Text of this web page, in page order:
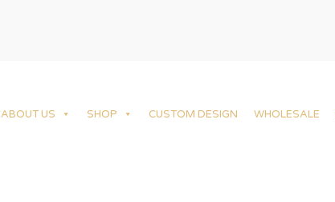
ABOUT US SHOP CUSTOM DESIGN WHOLESALE